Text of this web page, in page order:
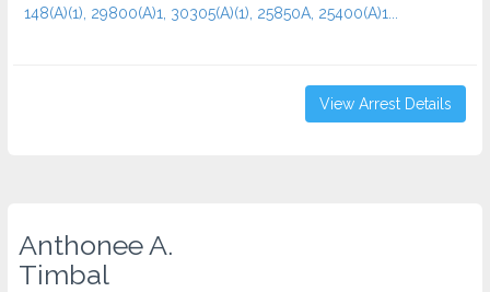
148(A)(1), 29800(A)1, 30305(A)(1), 25850A, 25400(A)1...
View Arrest Details
Anthonee A.
Timbal